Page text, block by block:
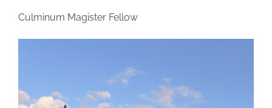
Culminum Magister Fellow